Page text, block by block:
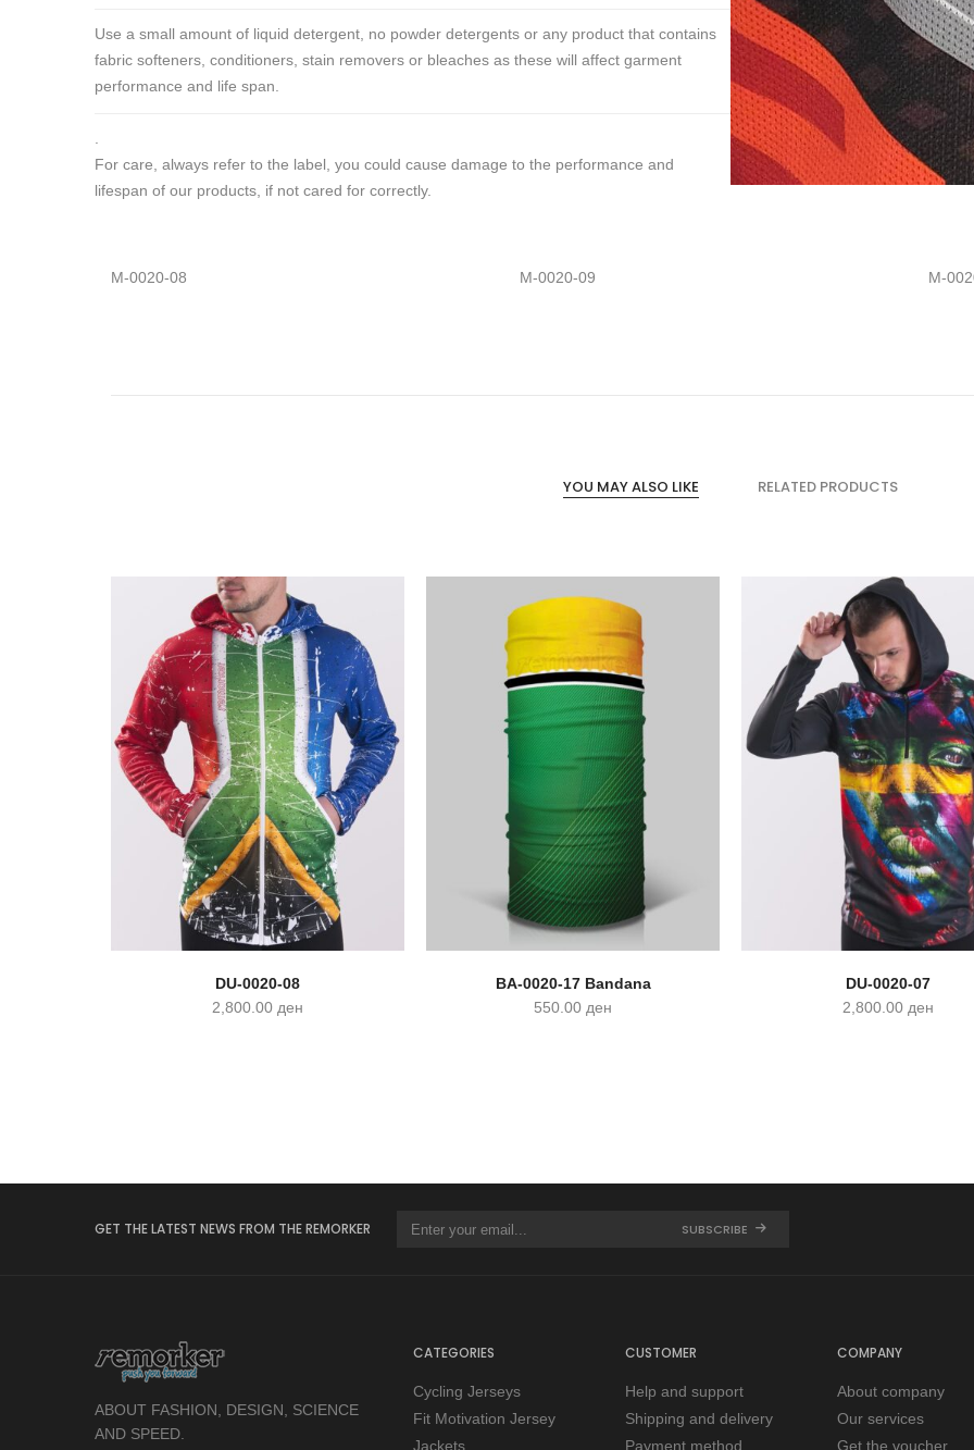
Use a small amount of liquid detergent, no powder detergents or any product that contains
fabric softeners, conditioners, stain removers or bleaches as these will affect garment
performance and life span.
For care, always refer to the label, you could cause damage to the performance and
lifespan of our products, if not cared for correctly.
M-0020-08 M-0020-09 M-
YOU MAY ALSO LIKE RELATED PRODUCTS
DU-0020-08
2,800.00 ден
BA-0020-17 Bandana
550.00 ден
DU-0020-07
2,800.00 ден
GET THE LATEST NEWS FROM THE REMORKER SUBSCRIBE
ABOUT FASHION, DESIGN, SCIENCE
AND SPEED.
CATEGORIES
Cycling Jerseys
Fit Motivation Jersey
Jackets
CUSTOMER
Help and support
Shipping and delivery
Payment method
COMPANY
About company
Our services
Get the voucher